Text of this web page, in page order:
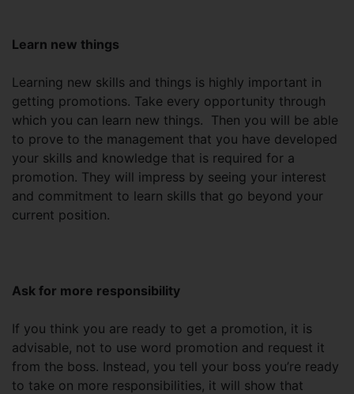
Learn new things
Learning new skills and things is highly important in
getting promotions. Take every opportunity through
which you can learn new things. Then you will be able
to prove to the management that you have developed
your skills and knowledge that is required for a
promotion. They will impress by seeing your interest
and commitment to learn skills that go beyond your
current position.
Ask for more responsibility
If you think you are ready to get a promotion, it is
advisable, not to use word promotion and request it
from the boss. Instead, you tell your boss you’re ready
to take on more responsibilities, it will show that